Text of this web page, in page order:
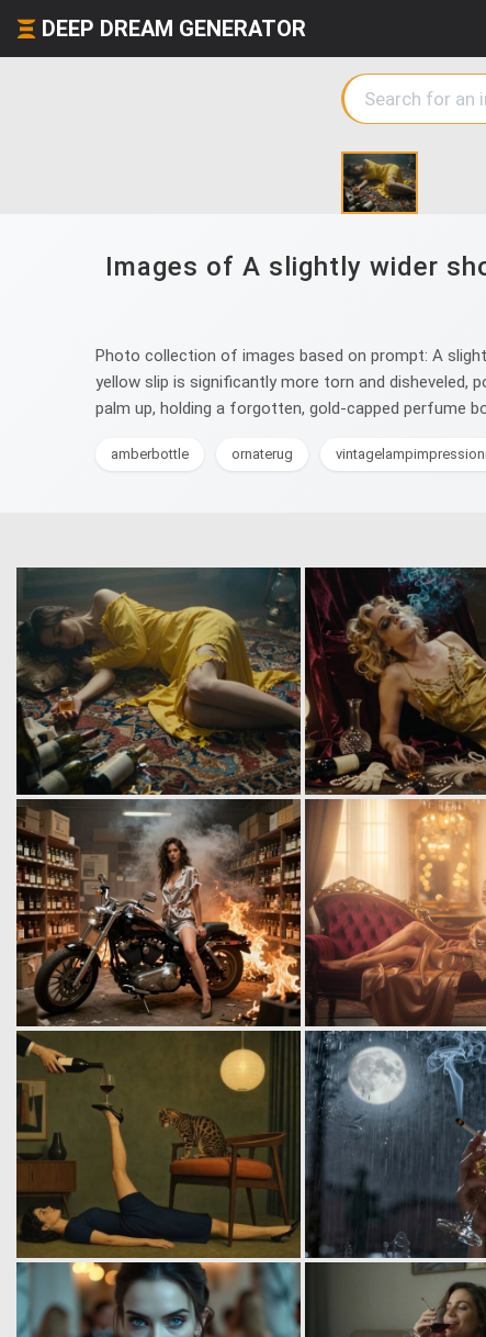
DEEP DREAM GENERATOR
Images of A slightly wider
Photo collection of images based on prompt: A
yellow slip is significantly more torn and disheveled,
palm up, holding a forgotten, gold-capped perfume
amberbottle ornaterug